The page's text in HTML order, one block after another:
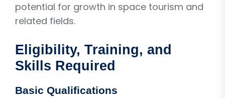
potential for growth in space tourism and
related fields.
Eligibility, Training, and
Skills Required
Basic Qualifications